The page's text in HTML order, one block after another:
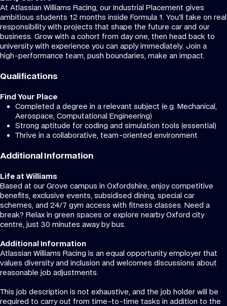
At Atlassian Williams Racing, our Industrial Placement gives
ambitious students 12 months inside Formula 1. You’ll take on real
responsibility with projects that shape the future car and our
business. Grow with a cohort from day one, then head back to
university with experience you can apply immediately. Join a
high-performance team, push boundaries, make an impact.
Qualifications
Find Your Place
Completed a degree in a relevant subject (e.g. Mechanical,
Aerospace, Computational Engineering)
Strong aptitude for coding and simulation tools (essential)
Thrive in a collaborative, team-oriented environment
Additional Information
Life at Williams
Based at our Grove campus in Oxfordshire, enjoy competitive
benefits, exclusive events, subsidised dining, special car
schemes, and 24/7 gym access with fitness classes. Need a
break? Relax in green spaces or explore nearby Oxford city
centre, just 30 minutes away by bus.
Additional Information
Atlassian Williams Racing is an equal opportunity employer that
values diversity and inclusion and welcomes discussions about
reasonable job adjustments.
This job description is not exhaustive, and the job holder will be
required to carry out from time-to-time tasks in addition to the